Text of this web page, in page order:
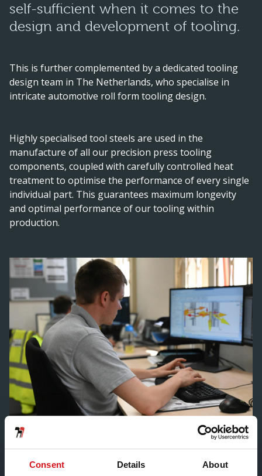
Consent Details About
self-sufficient when it comes to the
design and development of tooling.
This is further complemented by a dedicated tooling
design team in The Netherlands, who specialise in
intricate automotive roll form tooling design.
Highly specialised tool steels are used in the
manufacture of all our precision press tooling
components, coupled with carefully controlled heat
treatment to optimise the performance of every single
individual part. This guarantees maximum longevity
and optimal performance of our tooling within
production.
Many areas in which you can benefit include structural
specifications – in addition to the integration of